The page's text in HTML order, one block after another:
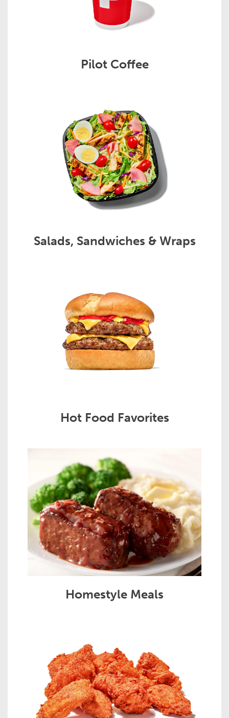
Pilot Coffee
Salads, Sandwiches & Wraps
Hot Food Favorites
Homestyle Meals